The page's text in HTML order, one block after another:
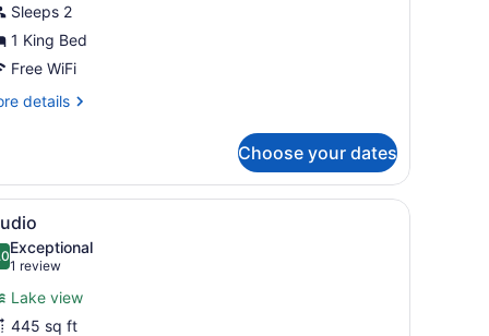
Sleeps 2
1 King Bed
Free WiFi
details
Choose your dates
frame, a built-in fireplace, and a wooden shelving unit.
A hotel room with a bed, a yellow sofa,
6
out of 10
Exceptional
1 review
(1
review)
Lake view
445 sq ft